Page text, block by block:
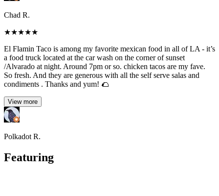
Chad R.
★★★★★
El Flamin Taco is among my favorite mexican food in all of LA - it’s
a food truck located at the car wash on the corner of sunset
/Alvarado at night. Around 7pm or so. chicken tacos are my fave.
So fresh. And they are generous with all the self serve salas and
condiments . Thanks and yum! 🌮
View more
Polkadot R.
Featuring